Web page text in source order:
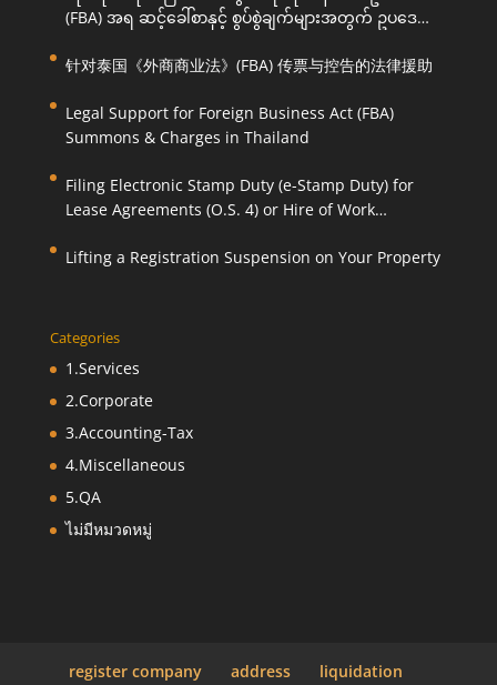
(FBA) အရ ဆင့်ခေါ်စာနှင့် စွပ်စွဲချက်များအတွက် ဥပဒေ
针对泰国《外商商业法》(FBA) 传票与控告的法律援助
Legal Support for Foreign Business Act (FBA)
Summons & Charges in Thailand
Filing Electronic Stamp Duty (e-Stamp Duty) for
Lease Agreements (O.S. 4) or Hire of Work
Lifting a Registration Suspension on Your Property
Categories
1.Services
2.Corporate
3.Accounting-Tax
4.Miscellaneous
5.QA
ไม่มีหมวดหมู่
register company address
liquidation